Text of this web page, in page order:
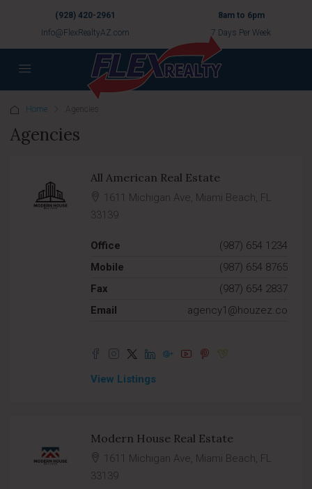
(928) 420-2961
Info@FlexRealtyAZ.com
8am to 6pm
7 Days Per Week
Home Agencies
Agencies
All American Real Estate
1611 Michigan Ave, Miami Beach, FL
33139
Office
(987) 654 1234
Mobile
(987) 654 8765
Fax
(987) 654 2837
Email
agency1@houzez.co
View Listings
Modern House Real Estate
1611 Michigan Ave, Miami Beach, FL
33139